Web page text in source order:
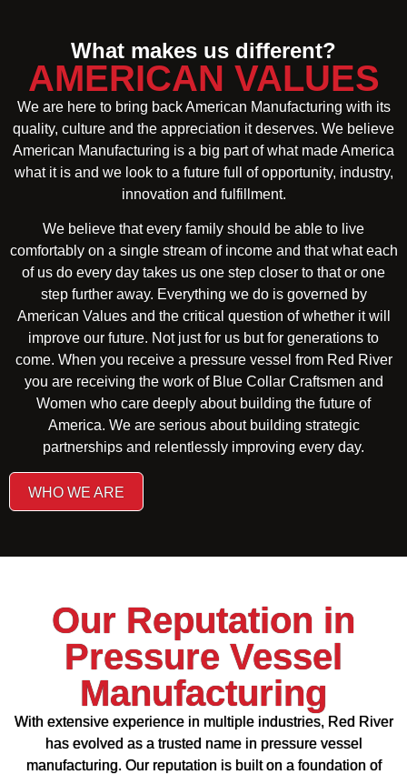
What makes us different?
AMERICAN VALUES
We are here to bring back American Manufacturing with its
quality, culture and the appreciation it deserves. We believe
American Manufacturing is a big part of what made America
what it is and we look to a future full of opportunity, industry,
innovation and fulfillment.
We believe that every family should be able to live
comfortably on a single stream of income and that what each
of us do every day takes us one step closer to that or one
step further away. Everything we do is governed by
American Values and the critical question of whether it will
improve our future. Not just for us but for generations to
come. When you receive a pressure vessel from Red River
you are receiving the work of Blue Collar Craftsmen and
Women who care deeply about building the future of
America. We are serious about building strategic
partnerships and relentlessly improving every day.
WHO WE ARE
Our Reputation in
Pressure Vessel
Manufacturing
With extensive experience in multiple industries, Red River
has evolved as a trusted name in pressure vessel
manufacturing. Our reputation is built on a foundation of